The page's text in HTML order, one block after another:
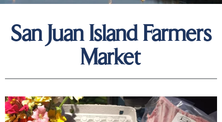
San Juan Island Farmers
Market